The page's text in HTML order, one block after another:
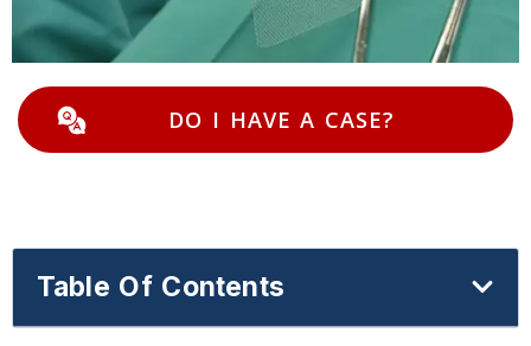
DO I HAVE A CASE?
Table Of Contents